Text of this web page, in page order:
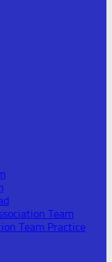
Team
Team Practice